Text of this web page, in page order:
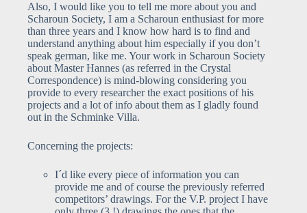
Also, I would like you to tell me more about you and
Scharoun Society, I am a Scharoun enthusiast for more
than three years and I know how hard is to find and
understand anything about him especially if you don’t
speak german, like me. Your work in Scharoun Society
about Master Hannes (as referred in the Crystal
Correspondence) is mind-blowing considering you
provide to every researcher the exact positions of his
projects and a lot of info about them as I gladly found
out in the Schminke Villa.
Concerning the projects:
I´d like every piece of information you can
provide me and of course the previously referred
competitors’ drawings. For the V.P. project I have